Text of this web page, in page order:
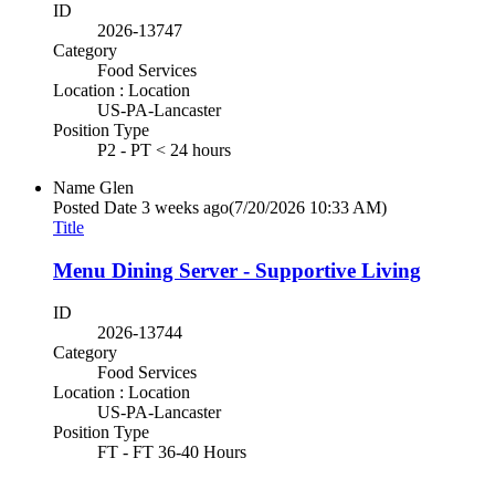
ID
2026-13747
Category
Food Services
Location : Location
US-PA-Lancaster
Position Type
P2 - PT < 24 hours
Name Glen
Posted Date 3 weeks ago(7/20/2026 10:33 AM)
Title
Menu Dining Server - Supportive Living
ID
2026-13744
Category
Food Services
Location : Location
US-PA-Lancaster
Position Type
FT - FT 36-40 Hours